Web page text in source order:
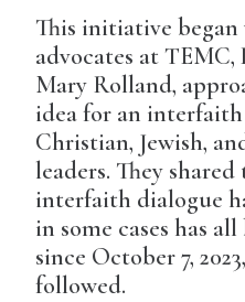
This initiative
advocates at TEMC,
Mary Rolland,
idea for an
Christian, Jewish,
leaders. They
interfaith dialogue
in some cases has
since October 7,
followed.